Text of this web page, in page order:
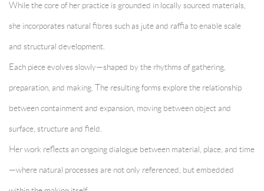
While the core of her practice is grounded in locally sourced materials,
she incorporates natural fibres such as jute and raffia to enable scale
and structural development.
Each piece evolves slowly—shaped by the rhythms of gathering,
preparation, and making. The resulting forms explore the relationship
between containment and expansion, moving between object and
surface, structure and field.
Her work reflects an ongoing dialogue between material, place, and time
—where natural processes are not only referenced, but embedded